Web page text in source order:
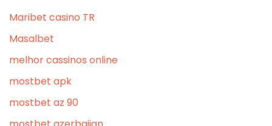
Maribet casino TR
Masalbet
melhor cassinos online
mostbet apk
mostbet az 90